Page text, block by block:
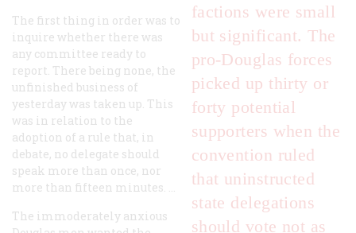
factions were small
but significant. The
pro-Douglas forces
picked up thirty or
forty potential
supporters when the
convention ruled
that uninstructed
state delegations
should vote not as
The first thing in order was to
inquire whether there was
any committee ready to
report. There being none, the
unfinished business of
yesterday was taken up. This
was in relation to the
adoption of a rule that, in
debate, no delegate should
speak more than once, nor
more than fifteen minutes. …
The immoderately anxious